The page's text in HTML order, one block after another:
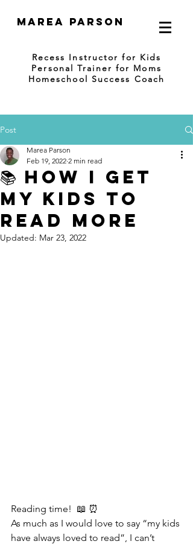
Marea Parson
Recess Instructor for Kids
Personal Trainer for Moms
Homeschool Success Coach
Post
📚 HOW I GET
MY KIDS TO
READ MORE
Marea Parson
Feb 19, 2022 2 min read
Updated: Mar 23, 2022
Reading time!  📖 ⏰
As much as I would love to say “my kids
have always loved to read”, I can’t